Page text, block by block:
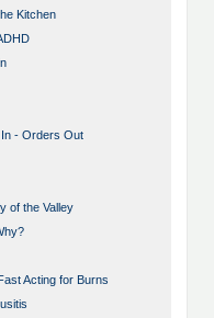
Kitchen
In - Orders Out
of the Valley
Acting for Burns